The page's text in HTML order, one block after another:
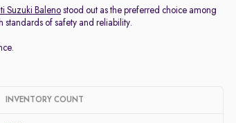
Suzuki Baleno stood out as the preferred choice among
standards of safety and reliability.
INVENTORY COUNT